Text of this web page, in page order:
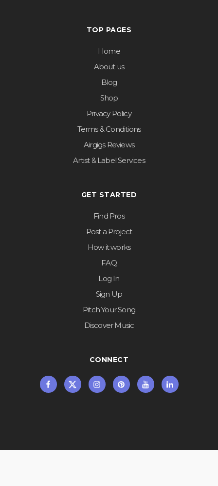
TOP PAGES
Home
About us
Blog
Shop
Privacy Policy
Terms & Conditions
Airgigs Reviews
Artist & Label Services
GET STARTED
Find Pros
Post a Project
How it works
FAQ
Log In
Sign Up
Pitch Your Song
Discover Music
CONNECT